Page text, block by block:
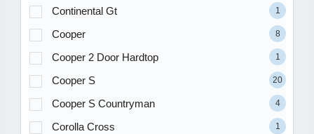
Continental Gt 1
Cooper 8
Cooper 2 Door Hardtop 1
Cooper S 20
Cooper S Countryman 4
Corolla Cross 1